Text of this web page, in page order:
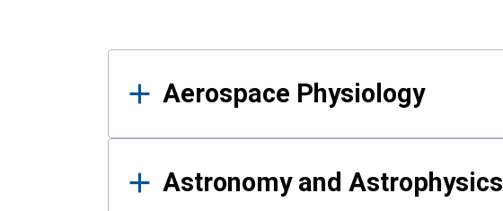
Results
Aerospace Physiology
Astronomy and Astrophysics